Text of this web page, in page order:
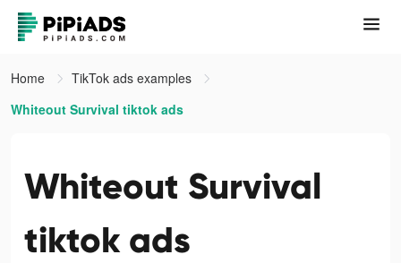
Home
TikTok ads examples
Whiteout Survival tiktok ads
Whiteout Survival
tiktok ads